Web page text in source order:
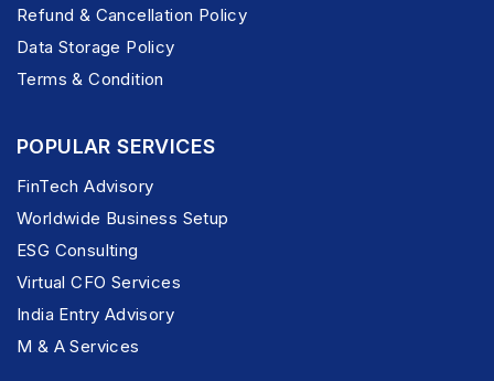
Refund & Cancellation Policy
Data Storage Policy
Terms & Condition
POPULAR SERVICES
FinTech Advisory
Worldwide Business Setup
ESG Consulting
Virtual CFO Services
India Entry Advisory
M & A Services